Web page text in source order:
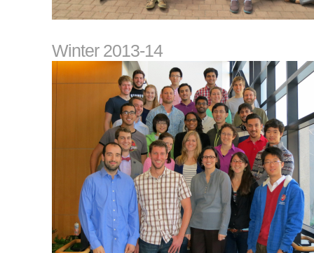
Winter 2013-14